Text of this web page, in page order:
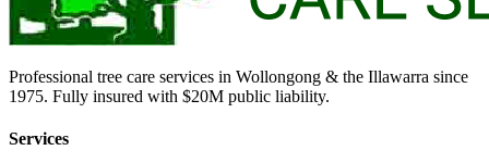
Professional tree care services in Wollongong & the Illawarra since
1975. Fully insured with $20M public liability.
Services